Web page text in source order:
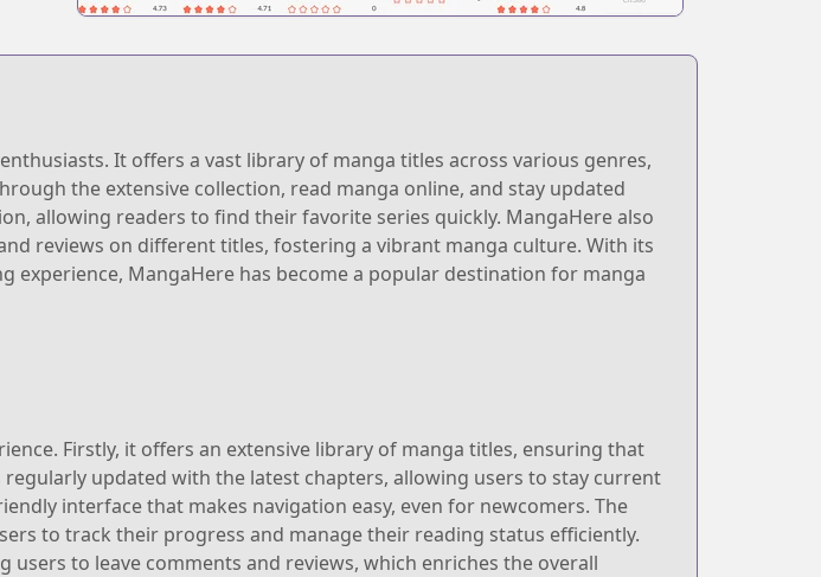
It offers a vast library of manga titles across various genres,
the extensive collection, read manga online, and stay updated
allowing readers to find their favorite series quickly. MangaHere also
reviews on different titles, fostering a vibrant manga culture. With its
MangaHere has become a popular destination for manga
Firstly, it offers an extensive library of manga titles, ensuring that
updated with the latest chapters, allowing users to stay current
interface that makes navigation easy, even for newcomers. The
to track their progress and manage their reading status efficiently.
to leave comments and reviews, which enriches the overall